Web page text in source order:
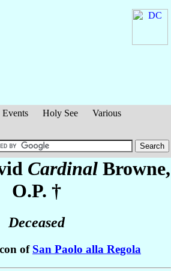
Events Holy See
Various
Cardinal Browne,
O.P. †
Deceased
of San Paolo alla Regola